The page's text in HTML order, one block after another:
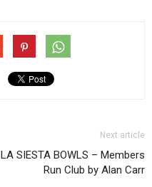
Next article
LA SIESTA BOWLS – Members
Run Club by Alan Carr